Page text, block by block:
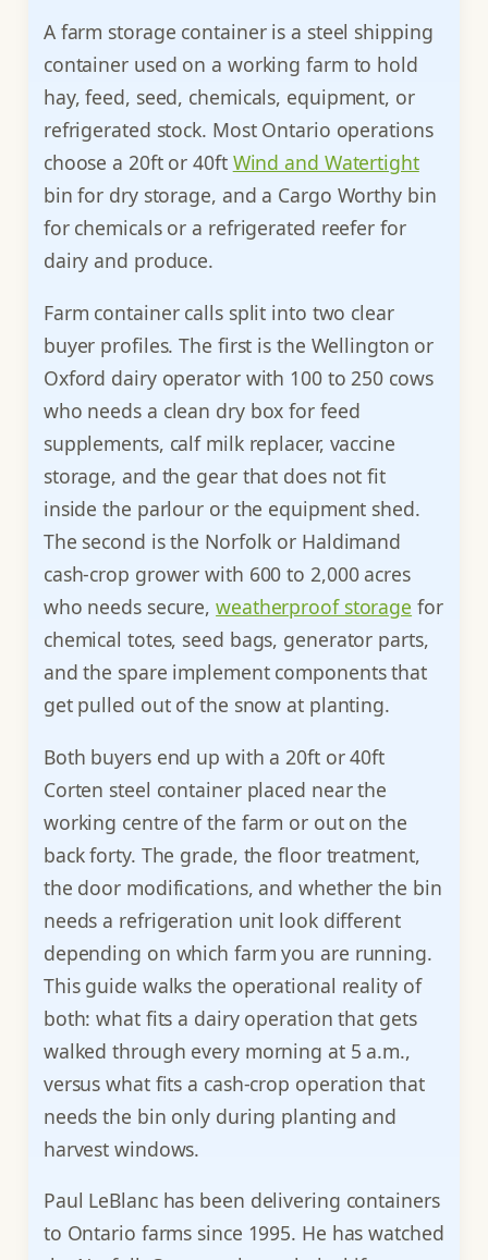
A farm storage container is a steel shipping
container used on a working farm to hold
hay, feed, seed, chemicals, equipment, or
refrigerated stock. Most Ontario operations
choose a 20ft or 40ft Wind and Watertight
bin for dry storage, and a Cargo Worthy bin
for chemicals or a refrigerated reefer for
dairy and produce.
Farm container calls split into two clear
buyer profiles. The first is the Wellington or
Oxford dairy operator with 100 to 250 cows
who needs a clean dry box for feed
supplements, calf milk replacer, vaccine
storage, and the gear that does not fit
inside the parlour or the equipment shed.
The second is the Norfolk or Haldimand
cash-crop grower with 600 to 2,000 acres
who needs secure,weatherproof storage for
chemical totes, seed bags, generator parts,
and the spare implement components that
get pulled out of the snow at planting.
Both buyers end up with a 20ft or 40ft
Corten steel container placed near the
working centre of the farm or out on the
back forty. The grade, the floor treatment,
the door modifications, and whether the bin
needs a refrigeration unit look different
depending on which farm you are running.
This guide walks the operational reality of
both: what fits a dairy operation that gets
walked through every morning at 5 a.m.,
versus what fits a cash-crop operation that
needs the bin only during planting and
harvest windows.
Paul LeBlanc has been delivering containers
to Ontario farms since 1995. He has watched